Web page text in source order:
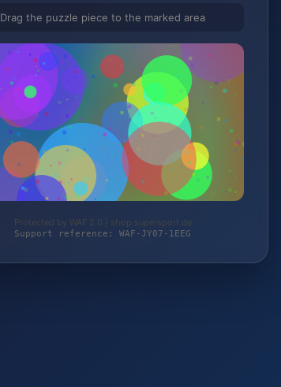
Drag the puzzle piece to the marked area
Protected by WAF 2.0 | shop.supersport.de
Support reference: WAF-JY07-1EEG